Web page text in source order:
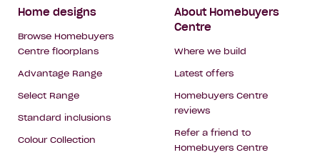
Footer
Navigation
Home designs
Browse Homebuyers
Centre floorplans
Advantage Range
Select Range
Standard inclusions
Colour Collection
About Homebuyers
Centre
Where we build
Latest offers
Homebuyers Centre
reviews
Refer a friend to
Homebuyers Centre